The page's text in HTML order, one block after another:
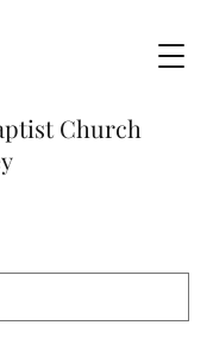
Church